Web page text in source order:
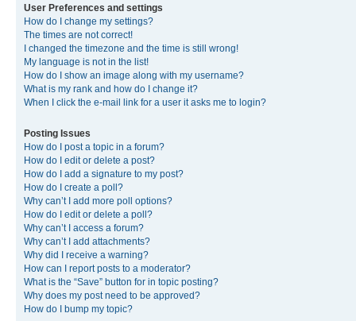
User Preferences and settings
How do I change my settings?
The times are not correct!
I changed the timezone and the time is still wrong!
My language is not in the list!
How do I show an image along with my username?
What is my rank and how do I change it?
When I click the e-mail link for a user it asks me to login?
Posting Issues
How do I post a topic in a forum?
How do I edit or delete a post?
How do I add a signature to my post?
How do I create a poll?
Why can’t I add more poll options?
How do I edit or delete a poll?
Why can’t I access a forum?
Why can’t I add attachments?
Why did I receive a warning?
How can I report posts to a moderator?
What is the “Save” button for in topic posting?
Why does my post need to be approved?
How do I bump my topic?